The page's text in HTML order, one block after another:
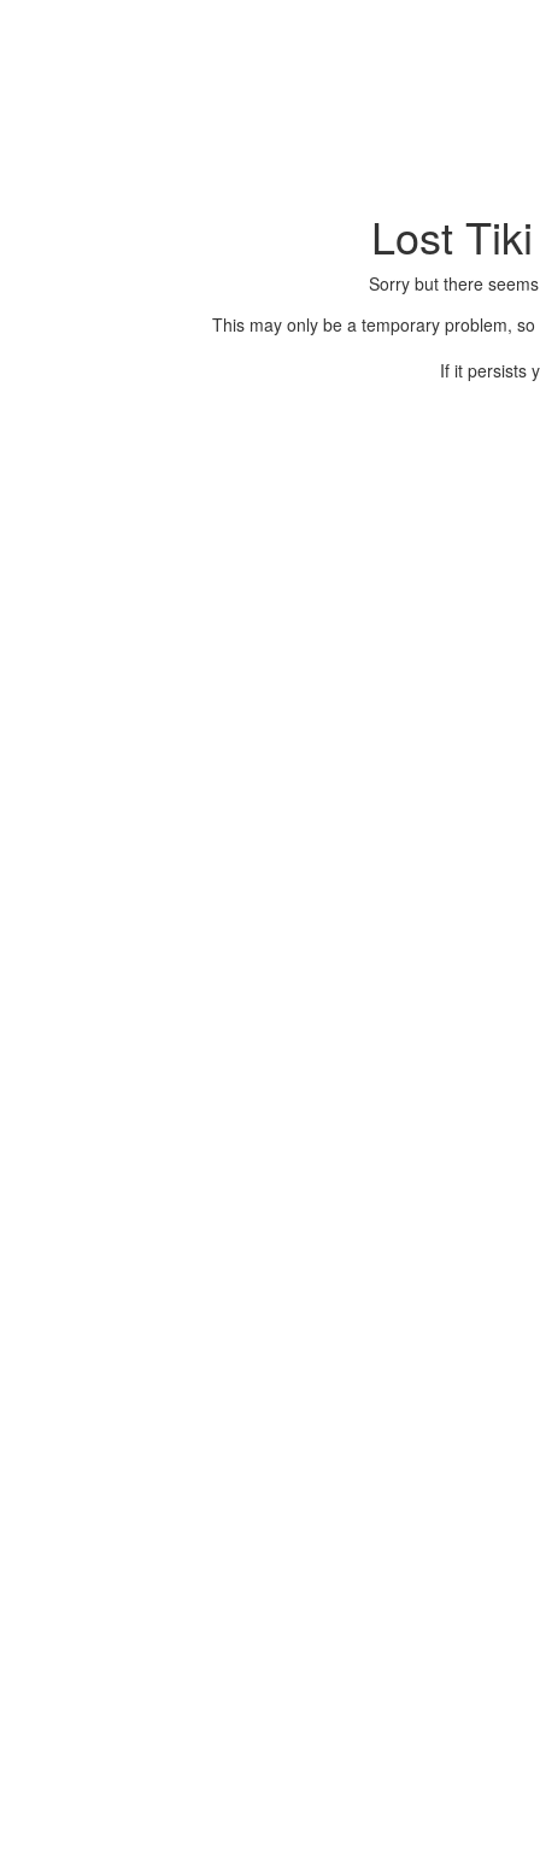
Lost
Sorry but there
This may only be a temporary problem,
If it persists